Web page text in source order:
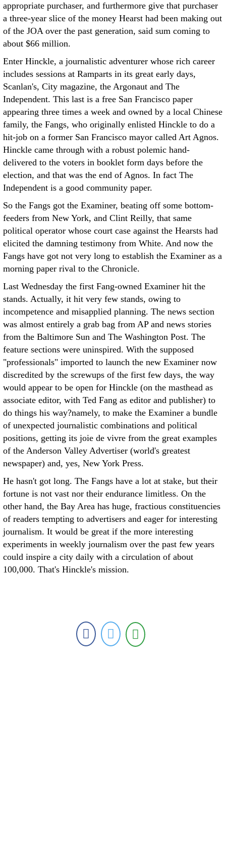
appropriate purchaser, and furthermore give that purchaser
a three-year slice of the money Hearst had been making out
of the JOA over the past generation, said sum coming to
about $66 million.
Enter Hinckle, a journalistic adventurer whose rich career
includes sessions at Ramparts in its great early days,
Scanlan's, City magazine, the Argonaut and The
Independent. This last is a free San Francisco paper
appearing three times a week and owned by a local Chinese
family, the Fangs, who originally enlisted Hinckle to do a
hit-job on a former San Francisco mayor called Art Agnos.
Hinckle came through with a robust polemic hand-
delivered to the voters in booklet form days before the
election, and that was the end of Agnos. In fact The
Independent is a good community paper.
So the Fangs got the Examiner, beating off some bottom-
feeders from New York, and Clint Reilly, that same
political operator whose court case against the Hearsts had
elicited the damning testimony from White. And now the
Fangs have got not very long to establish the Examiner as a
morning paper rival to the Chronicle.
Last Wednesday the first Fang-owned Examiner hit the
stands. Actually, it hit very few stands, owing to
incompetence and misapplied planning. The news section
was almost entirely a grab bag from AP and news stories
from the Baltimore Sun and The Washington Post. The
feature sections were uninspired. With the supposed
"professionals" imported to launch the new Examiner now
discredited by the screwups of the first few days, the way
would appear to be open for Hinckle (on the masthead as
associate editor, with Ted Fang as editor and publisher) to
do things his way?namely, to make the Examiner a bundle
of unexpected journalistic combinations and political
positions, getting its joie de vivre from the great examples
of the Anderson Valley Advertiser (world's greatest
newspaper) and, yes, New York Press.
He hasn't got long. The Fangs have a lot at stake, but their
fortune is not vast nor their endurance limitless. On the
other hand, the Bay Area has huge, fractious constituencies
of readers tempting to advertisers and eager for interesting
journalism. It would be great if the more interesting
experiments in weekly journalism over the past few years
could inspire a city daily with a circulation of about
100,000. That's Hinckle's mission.